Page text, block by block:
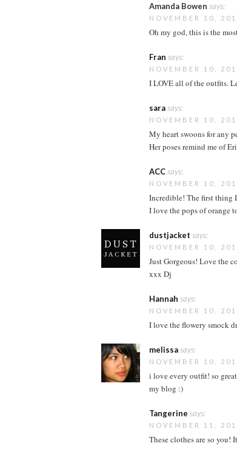
Amanda Bowen says:
NOVEMBER 10,
Oh my god, this is the
Fran says:
NOVEMBER 10,
I LOVE all of the outfits.
sarasays:
NOVEMBER 10,
My heart swoons for any
Her poses remind me of
ACCsays:
NOVEMBER 10,
Incredible! The first thing
I love the pops of orange
dustjacket says:
NOVEMBER 10,
Just Gorgeous! Love the
xxx Dj
Hannah says:
NOVEMBER 10,
I love the flowery smock
melissasays:
NOVEMBER 10,
i love every outfit! so
my blog :)
Tangerine says:
NOVEMBER 11,
These clothes are so